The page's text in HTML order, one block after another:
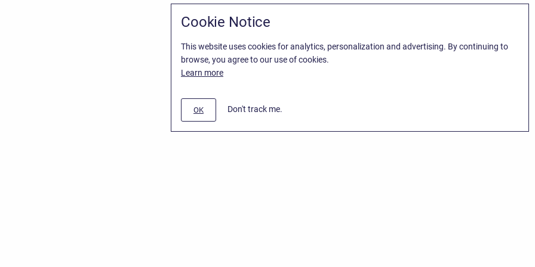
Cookie Notice
This website uses cookies for analytics, personalization and advertising. By continuing to
browse, you agree to our use of cookies.
Learn more
OK Don't track me.